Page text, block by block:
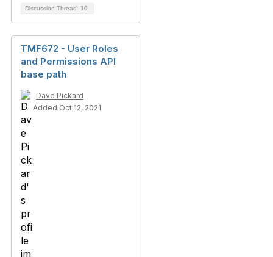
Discussion Thread 10
TMF672 - User Roles
and Permissions API
base path
Dave Pickard
Added Oct 12, 2021